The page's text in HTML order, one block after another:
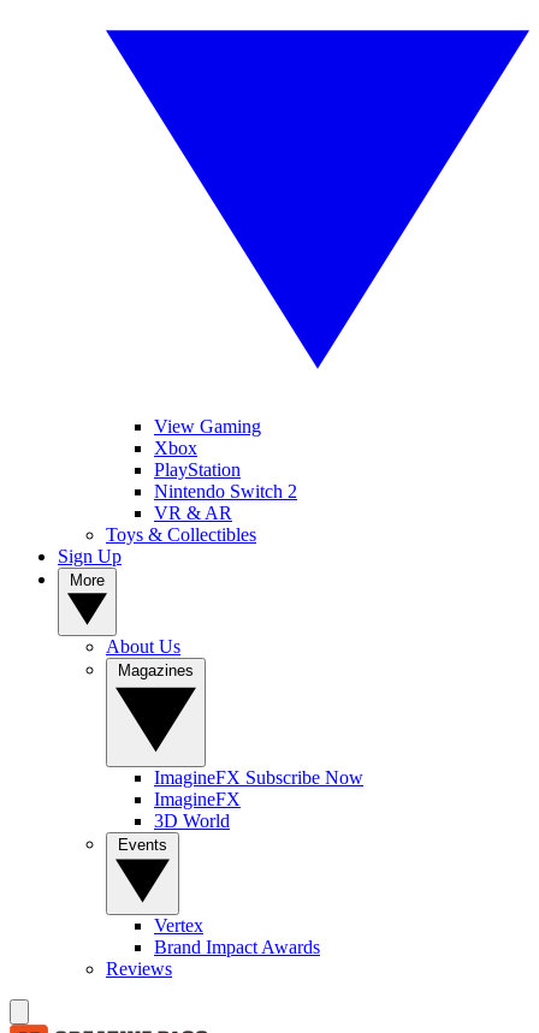
View Gaming
Xbox
PlayStation
Nintendo Switch 2
VR & AR
Toys & Collectibles
Sign Up
About Us
ImagineFX Subscribe Now
ImagineFX
3D World
Vertex
Brand Impact Awards
Reviews